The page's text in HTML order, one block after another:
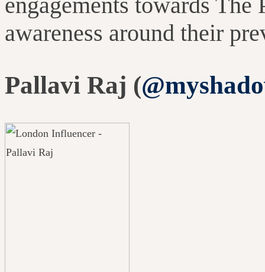
awareness around their
Pallavi Raj (